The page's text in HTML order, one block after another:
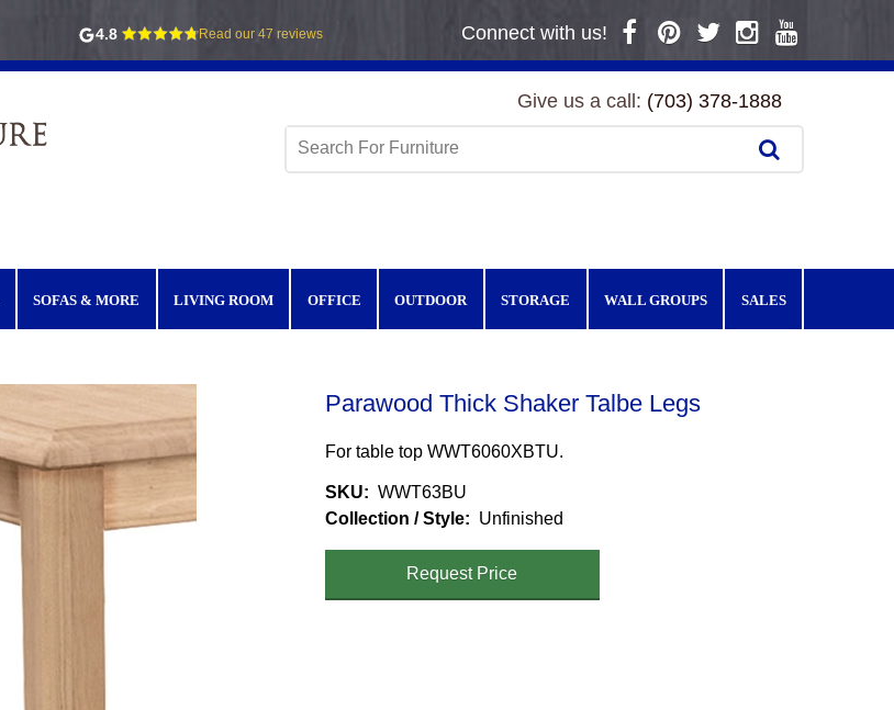
4.8 Read our 47 reviews Connect with us!
Give us a call: (703) 378-1888
SOFAS & MORE LIVING ROOM OFFICE OUTDOOR STORAGE WALL GROUPS SALES
Parawood Thick Shaker Talbe Legs
For table top WWT6060XBTU.
SKU
WWT63BU
Collection / Style
Unfinished
Request Price